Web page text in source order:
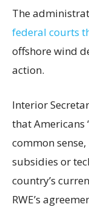
The
federal courts
offshore wind
action.
Interior
that Americans
common
subsidies or
country’s
RWE’s